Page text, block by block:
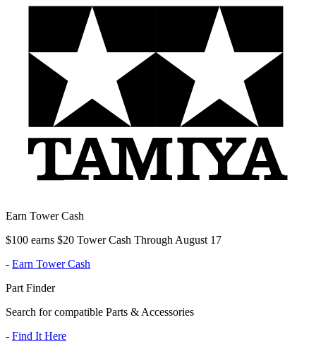
Earn Tower Cash
$100 earns $20 Tower Cash Through August 17
- Earn Tower Cash
Part Finder
Search for compatible Parts & Accessories
- Find It Here